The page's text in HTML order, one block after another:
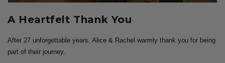
A Heartfelt Thank You
After 27 unforgettable years, Alice & Rachel warmly thank you for being
part of their journey.